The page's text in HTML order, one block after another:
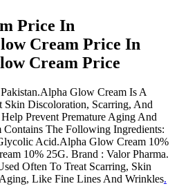
Price In
Cream Price In
Cream Price
Glow Cream Is A
Skin Discoloration, Scarring, And
Prevent Premature Aging And
The Following Ingredients:
Acid.Alpha Glow Cream 10%
10% 25G. Brand : Valor Pharma.
Often To Treat Scarring, Skin
Like Fine Lines And Wrinkles.